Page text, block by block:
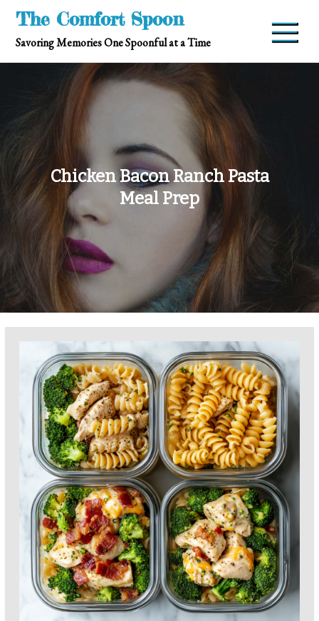
Skip
content
The Comfort Spoon
Savoring Memories One Spoonful at a Time
Chicken Bacon Ranch Pasta
Meal Prep